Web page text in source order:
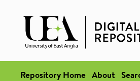
Repository Home About